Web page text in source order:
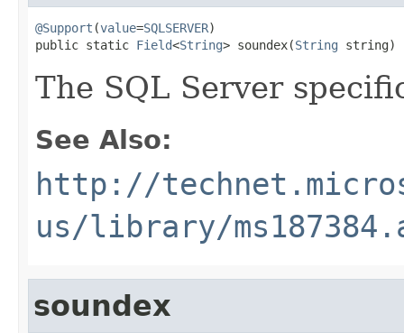
@Support (value=SQLSERVER)
public static Field<String> soundex(String string)
The SQL Server
See Also:
http://
us/library/
soundex